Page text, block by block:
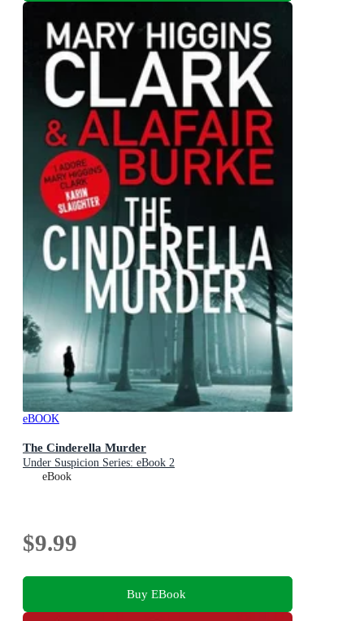
eBOOK
The Cinderella Murder
Under Suspicion Series: eBook 2
eBook
$9.99
Buy EBook